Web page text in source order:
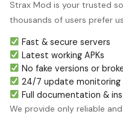
Strax Mod is your trusted
thousands of users prefer
Fast & secure servers
Latest working APKs
No fake versions or
24/7 update monitoring
Full documentation &
We provide only reliable